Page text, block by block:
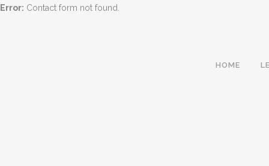
Error: Contact form not found.
HOME